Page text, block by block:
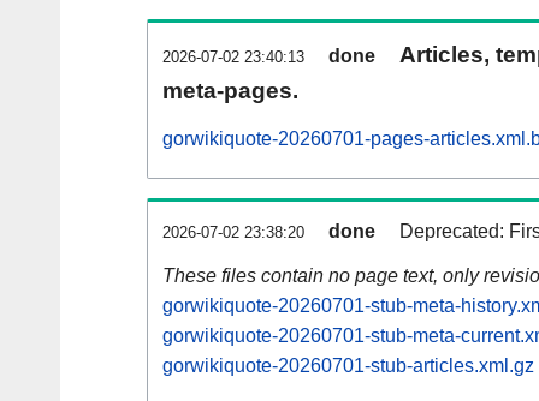
2026-07-02 23:40:13 done
Articles,
meta-pages.
gorwikiquote-20260701-pages-
2026-07-02 23:38:20 done Deprecated:
These files contain no page text, only
gorwikiquote-20260701-stub-meta-
gorwikiquote-20260701-stub-meta-
gorwikiquote-20260701-stub-articles.xml.gz